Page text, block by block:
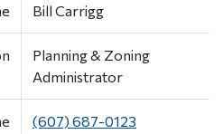
Bill Carrigg
Planning & Zoning
Administrator
(607) 687-0123